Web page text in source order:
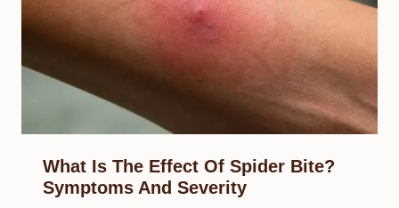
What Is The Effect Of Spider Bite?
Symptoms And Severity